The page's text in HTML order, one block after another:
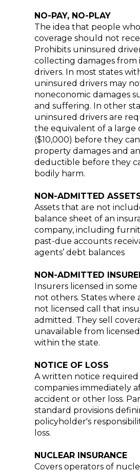
NO-PAY, NO-PLAY
The idea that people
coverage should not
Prohibits uninsured
collecting damages from
drivers. In most states
uninsured drivers may
noneconomic damages
and suffering. In other
uninsured drivers are
the equivalent of a large
($10,000) before they
property damages and
deductible before they
bodily harm.
NON-ADMITTED
Assets that are not
balance sheet of an
company, including
past-due accounts
agents’ debt balances
NON-ADMITTED
Insurers licensed in
not others. States where
not licensed call that
admitted. They sell
unavailable from
within the state.
NOTICE OF LOSS
A written notice required
companies immediately
accident or other loss.
standard provisions
policyholder's
loss.
NUCLEAR INSURANCE
Covers operators of